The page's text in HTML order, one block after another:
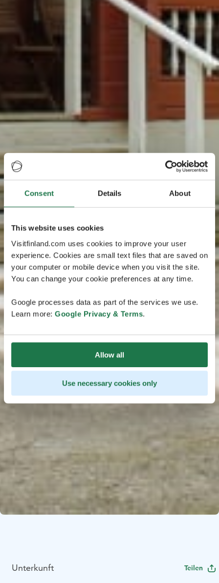
Consent Details About
This website uses cookies
Visitfinland.com uses cookies to improve your user
experience. Cookies are small text files that are saved on
your computer or mobile device when you visit the site.
You can change your cookie preferences at any time.
Google processes data as part of the services we use.
Learn more: Google Privacy & Terms.
Allow all
Use necessary cookies only
Unterkunft Teilen